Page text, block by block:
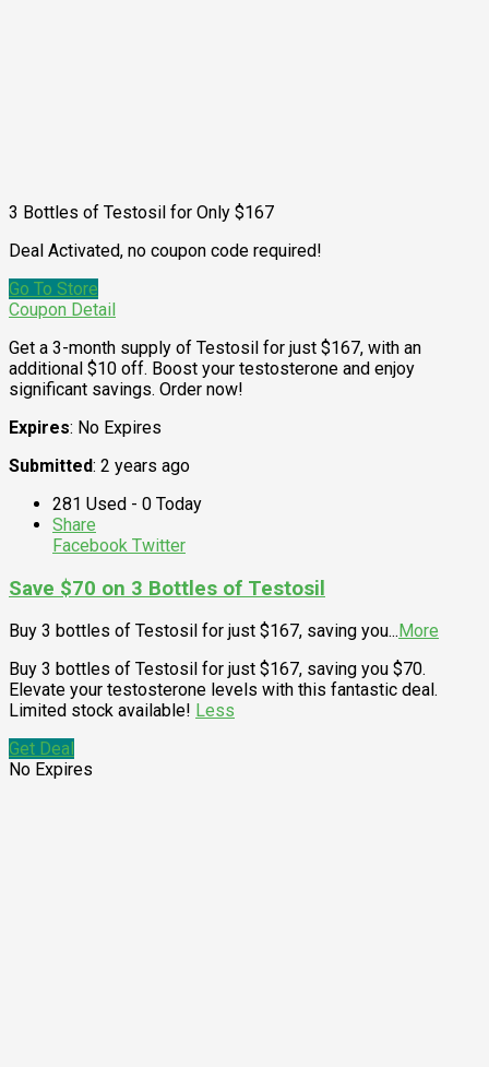
3 Bottles of Testosil for Only $167
Deal Activated, no coupon code required!
Go To Store
Coupon Detail
Get a 3-month supply of Testosil for just $167, with an
additional $10 off. Boost your testosterone and enjoy
significant savings. Order now!
Expires: No Expires
Submitted: 2 years ago
281 Used - 0 Today
Share
Facebook Twitter
Save $70 on 3 Bottles of Testosil
Buy 3 bottles of Testosil for just $167, saving you... More
Buy 3 bottles of Testosil for just $167, saving you $70.
Elevate your testosterone levels with this fantastic deal.
Limited stock available! Less
Get Deal
No Expires